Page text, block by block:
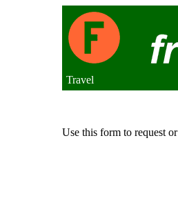
Travel
Use this form to request